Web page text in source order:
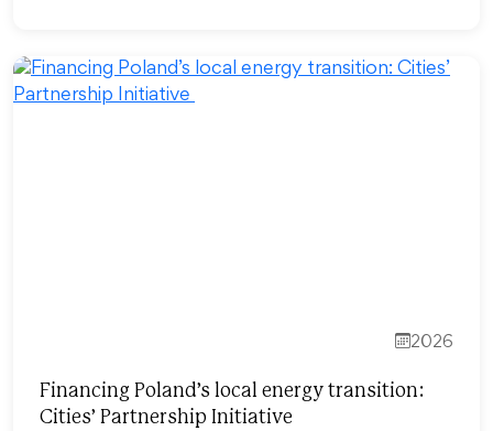
2026
Financing Poland’s local energy transition:
Cities’ Partnership Initiative